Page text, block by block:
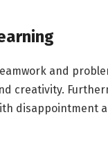
and
creativity.
disappointment